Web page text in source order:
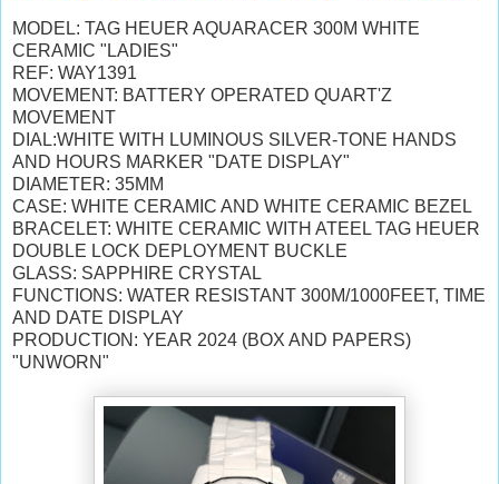
MODEL: TAG HEUER AQUARACER 300M WHITE
CERAMIC "LADIES"
REF: WAY1391
MOVEMENT: BATTERY OPERATED QUART'Z
MOVEMENT
DIAL:WHITE WITH LUMINOUS SILVER-TONE HANDS
AND HOURS MARKER "DATE DISPLAY"
DIAMETER: 35MM
CASE: WHITE CERAMIC AND WHITE CERAMIC BEZEL
BRACELET: WHITE CERAMIC WITH ATEEL TAG HEUER
DOUBLE LOCK DEPLOYMENT BUCKLE
GLASS: SAPPHIRE CRYSTAL
FUNCTIONS: WATER RESISTANT 300M/1000FEET, TIME
AND DATE DISPLAY
PRODUCTION: YEAR 2024 (BOX AND PAPERS)
"UNWORN"